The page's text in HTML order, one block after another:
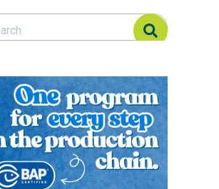
Responsible Seafood Advocate
Responsible Seafood Advocate